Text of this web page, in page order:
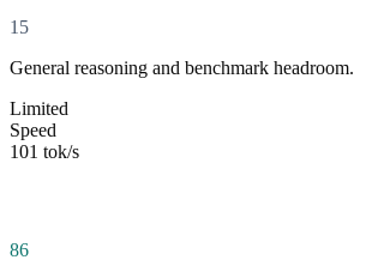
15
General reasoning and benchmark headroom.
Limited
Speed
101 tok/s
86